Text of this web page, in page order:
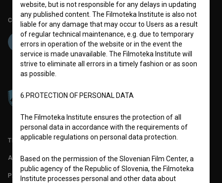
Co-funded by:
TERMS OF USE
ABOUT
PARTNERS
website, but is not responsible for any delays in updating
any published content. The Filmoteka Institute is also not
liable for any damage that may occur to Users as a result
of regular technical maintenance, e.g. due to temporary
errors in operation of the website or in the event the
service is made unavailable. The Filmoteka Institute will
strive to eliminate all errors in a timely fashion or as soon
as possible.
6.PROTECTION OF PERSONAL DATA
The Filmoteka Institute ensures the protection of all
personal data in accordance with the requirements of
applicable regulations on personal data protection.
Based on the permission of the Slovenian Film Center, a
public agency of the Republic of Slovenia, the Filmoteka
Institute processes personal and other data about